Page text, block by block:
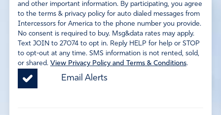
and other important information. By participating, you agree
to the terms & privacy policy for auto dialed messages from
Intercessors for America to the phone number you provide.
No consent is required to buy. Msg&data rates may apply.
Text JOIN to 27074 to opt in. Reply HELP for help or STOP
to opt-out at any time. SMS information is not rented, sold,
or shared. View Privacy Policy and Terms & Conditions.
Email Alerts